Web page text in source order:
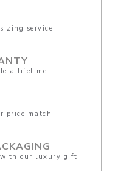
service.
a lifetime
price match
with our luxury gift